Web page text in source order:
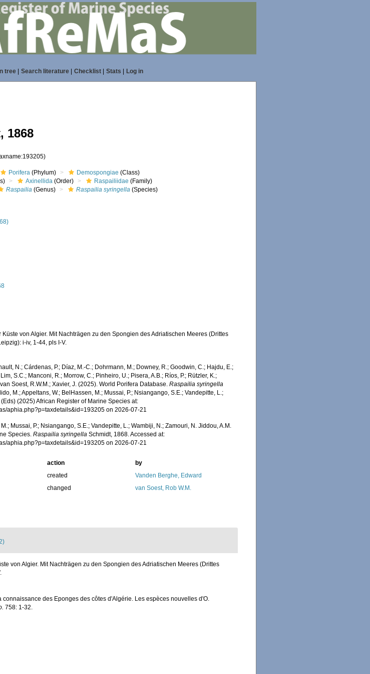
tree| Search literature| Checklist| Stats Log in
1868
Porifera (Phylum) Demospongiae (Class)
Axinellida (Order) Raspailiidae (Family)
Raspailia (Genus) Raspailia syringella (Species)
von Algier. Mit Nachträgen zu den Spongien des Adriatischen Meeres (Drittes
i-iv, 1-44, pls I-V.
N.; Cárdenas, P.; Díaz, M.-C.; Dohrmann, M.; Downey, R.; Goodwin, C.; Hajdu, E.;
S.C.; Manconi, R.; Morrow, C.; Pinheiro, U.; Pisera, A.B.; Ríos, P.; Rützler, K.;
Soest, R.W.M.; Xavier, J. (2025). World Porifera Database.Raspailia syringella
M.; Appeltans, W.; BelHassen, M.; Mussai, P.; Nsiangango, S.E.; Vandepitte, L.;
(2025) African Register of Marine Species at:
aphia.php?p=taxdetails&id=193205 on 2026-07-21
Mussai, P.; Nsiangango, S.E.; Vandepitte, L.; Wambiji, N.; Zamouri, N. Jiddou, A.M.
Species.Raspailia syringella Schmidt, 1868. Accessed at:
aphia.php?p=taxdetails&id=193205 on 2026-07-21
action
by
created
Vanden Berghe, Edward
changed van Soest, Rob W.M.
von Algier. Mit Nachträgen zu den Spongien des Adriatischen Meeres (Drittes
des Eponges des côtes d'Algérie. Les espèces nouvelles d'O.
758: 1-32.